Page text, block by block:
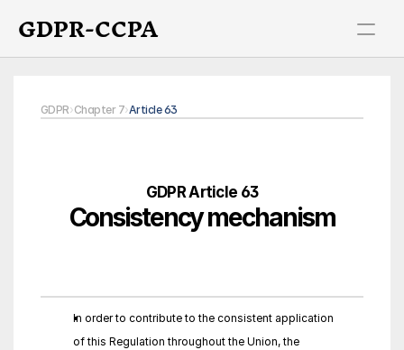
GDPR-CCPA
GDPR›Chapter 7›Article 63
GDPR Article 63
Consistency mechanism
In order to contribute to the consistent application
of this Regulation throughout the Union, the